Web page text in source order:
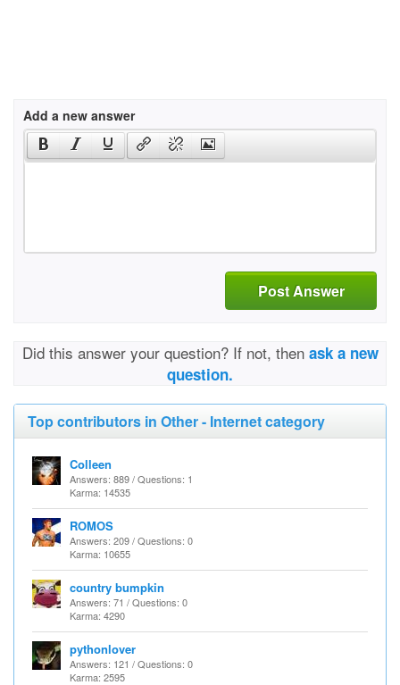
Add a new answer
Post Answer
Did this answer your question? If not, then ask a new
question.
Top contributors in Other - Internet category
Colleen
Answers: 889 / Questions: 1
Karma: 14535
ROMOS
Answers: 209 / Questions: 0
Karma: 10655
country bumpkin
Answers: 71 / Questions: 0
Karma: 4290
pythonlover
Answers: 121 / Questions: 0
Karma: 2595